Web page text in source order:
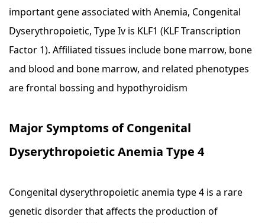
important gene associated with Anemia, Congenital
Dyserythropoietic, Type Iv is KLF1 (KLF Transcription
Factor 1). Affiliated tissues include bone marrow, bone
and blood and bone marrow, and related phenotypes
are frontal bossing and hypothyroidism
Major Symptoms of Congenital
Dyserythropoietic Anemia Type 4
Congenital dyserythropoietic anemia type 4 is a rare
genetic disorder that affects the production of